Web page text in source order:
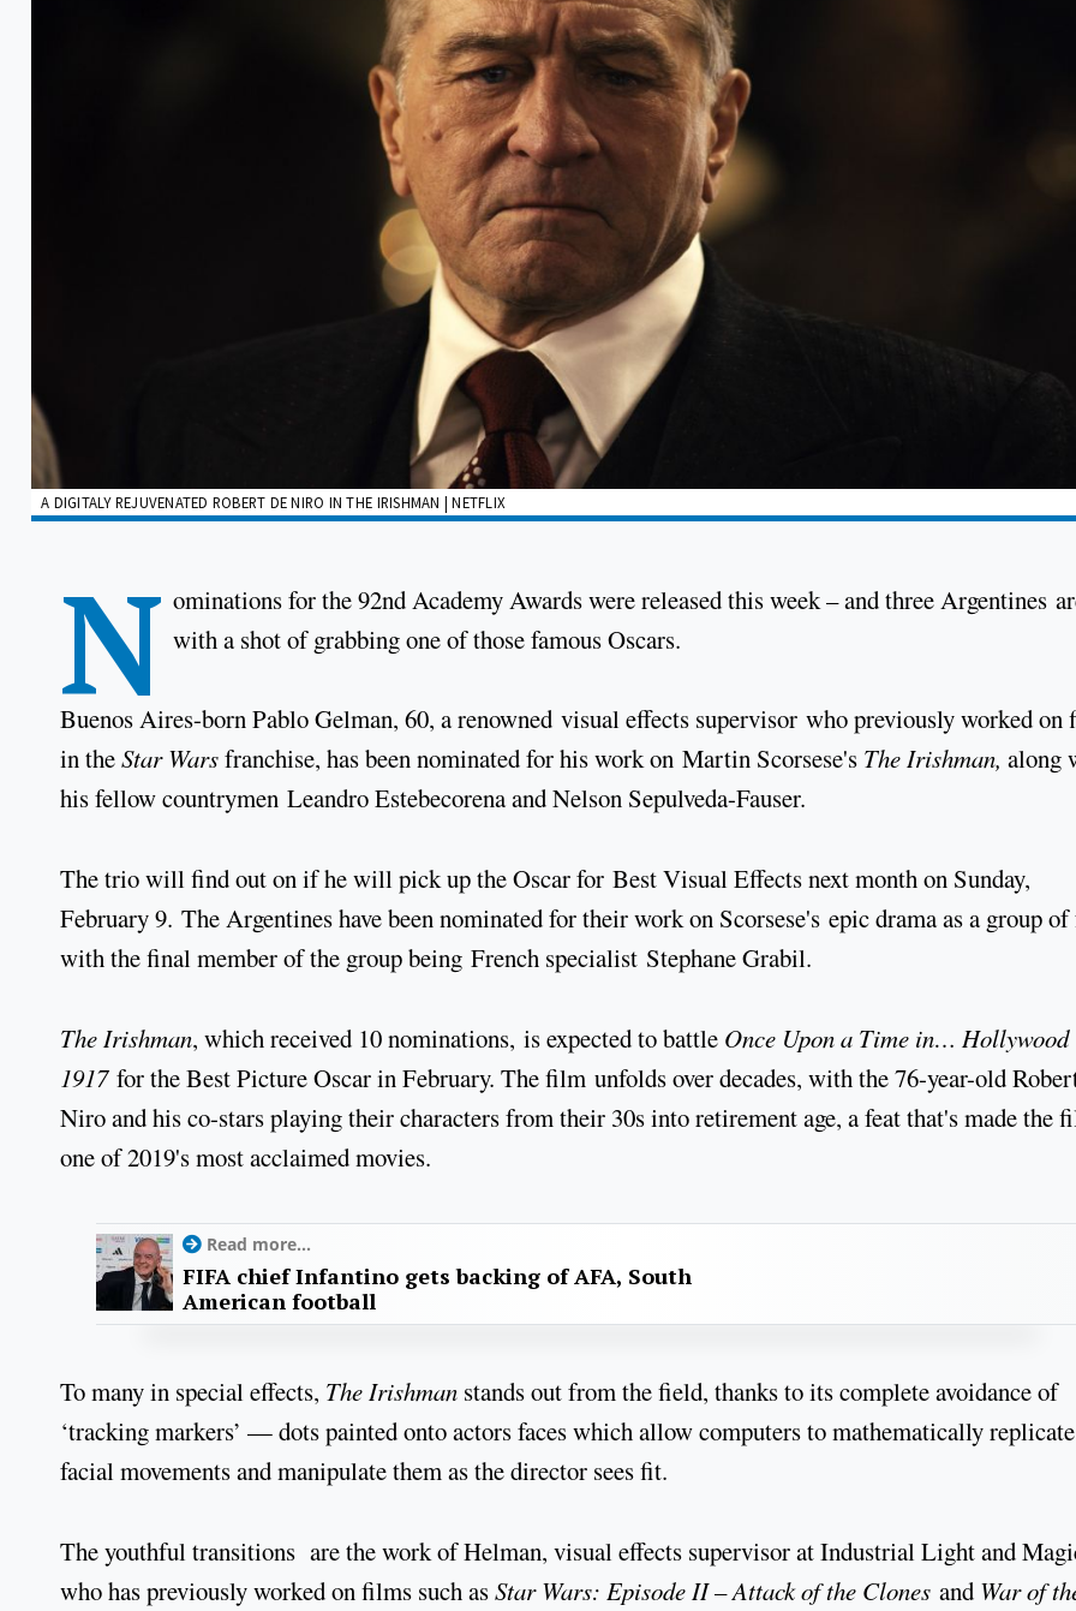
A DIGITALY REJUVENATED ROBERT DE NIRO IN THE IRISHMAN | NETFLIX
N ominations for the 92nd Academy Awards were released this week – and three Argentines
with a shot of grabbing one of those famous Oscars.
Buenos Aires-born Pablo Gelman, 60, a renowned visual effects supervisor who previously worked on
in theStar Warsfranchise, has been nominated for his work on Martin Scorsese's The Irishman, along
his fellow countrymen Leandro Estebecorena and Nelson Sepulveda-Fauser.
The trio will find out on if he will pick up the Oscar for Best Visual Effects next month on Sunday,
February 9. The Argentines have been nominated for their work on Scorsese's epic drama as a group of
with the final member of the group being French specialist Stephane Grabil.
The Irishman, which received 10 nominations, is expected to battle Once Upon a Time in… Hollywood
1917for the Best Picture Oscar in February. The film unfolds over decades, with the 76-year-old
Niro and his co-stars playing their characters from their 30s into retirement age, a feat that's made the
one of 2019's most acclaimed movies.
Read more...
FIFA chief Infantino gets backing of AFA, South
American football
To many in special effects, The Irishman stands out from the field, thanks to its complete avoidance of
‘tracking markers’ — dots painted onto actors faces which allow computers to mathematically replicate
facial movements and manipulate them as the director sees fit.
The youthful transitions are the work of Helman, visual effects supervisor at Industrial Light and
who has previously worked on films such asStar Wars: Episode II – Attack of the Clones and War of